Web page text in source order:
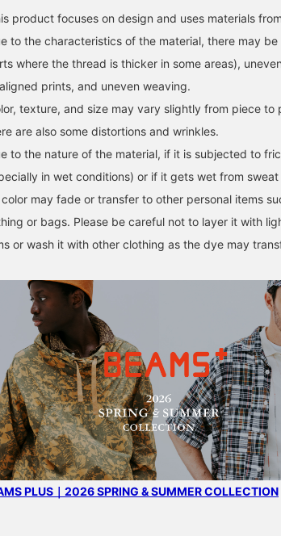
product focuses on design and uses materials
to the characteristics of the material, there may be
where the thread is thicker in some areas),
prints, and uneven weaving.
texture, and size may vary slightly from piece to
are also some distortions and wrinkles.
to the nature of the material, if it is subjected to
in wet conditions) or if it gets wet from sweat
may fade or transfer to other personal items
or bags. Please be careful not to layer it with
or wash it with other clothing as the dye may
PLUS｜2026 SPRING & SUMMER COLLECTION